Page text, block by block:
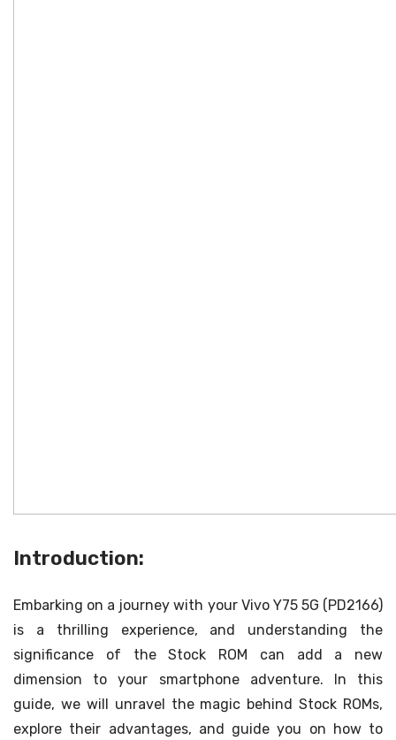
Introduction:
Embarking on a journey with your Vivo Y75 5G (PD2166)
is a thrilling experience, and understanding the
significance of the Stock ROM can add a new
dimension to your smartphone adventure. In this
guide, we will unravel the magic behind Stock ROMs,
explore their advantages, and guide you on how to